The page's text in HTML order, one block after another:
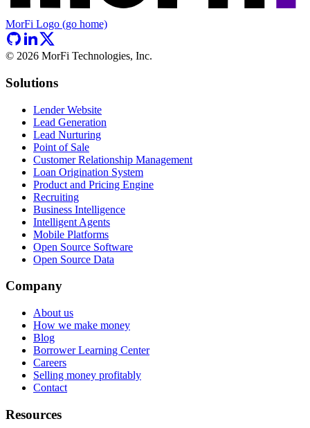
MorFi Logo (go home)
© 2026 MorFi Technologies, Inc.
Solutions
Lender Website
Lead Generation
Lead Nurturing
Point of Sale
Customer Relationship Management
Loan Origination System
Product and Pricing Engine
Recruiting
Business Intelligence
Intelligent Agents
Mobile Platforms
Open Source Software
Open Source Data
Company
About us
How we make money
Blog
Borrower Learning Center
Careers
Selling money profitably
Contact
Resources